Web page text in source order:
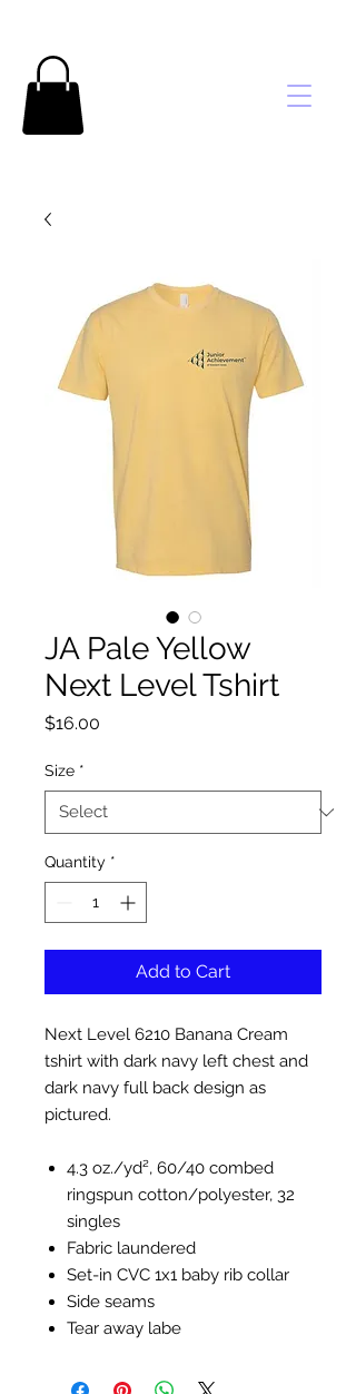
JA Pale Yellow
Next Level Tshirt
$16.00
Size *
Quantity *
Add to Cart
Next Level 6210 Banana Cream
tshirt with dark navy left chest and
dark navy full back design as
pictured.
4.3 oz./yd², 60/40 combed
ringspun cotton/polyester, 32
singles
Fabric laundered
Set-in CVC 1x1 baby rib collar
Side seams
Tear away labe